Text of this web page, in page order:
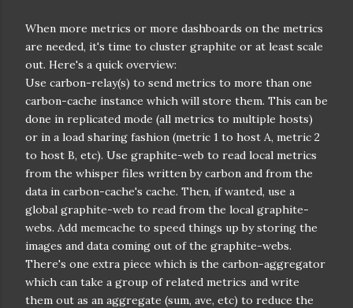
When more metrics or more dashboards on the metrics
are needed, it's time to cluster graphite or at least scale
out. Here's a quick overview:
Use carbon-relay(s) to send metrics to more than one
carbon-cache instance which will store them. This can be
done in replicated mode (all metrics to multiple hosts)
or in a load sharing fashion (metric 1 to host A, metric 2
to host B, etc). Use graphite-web to read local metrics
from the whisper files written by carbon and from the
data in carbon-cache's cache. Then, if wanted, use a
global graphite-web to read from the local graphite-
webs. Add memcache to speed things up by storing the
images and data coming out of the graphite-webs.
There's one extra piece which is the carbon-aggregator
which can take a group of related metrics and write
them out as an aggregate (sum, ave, etc) to reduce the